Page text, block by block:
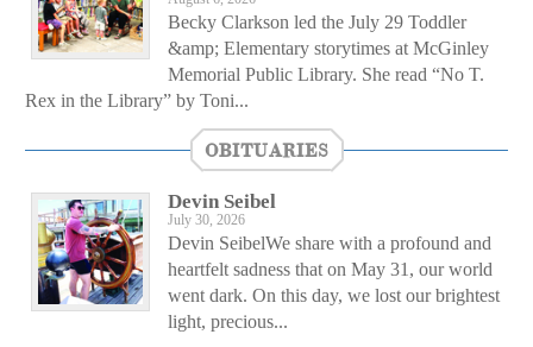
Becky Clarkson led the July 29 Toddler
&amp; Elementary storytimes at McGinley
Memorial Public Library. She read “No T.
Rex in the Library” by Toni...
OBITUARIES
Devin Seibel
July 30, 2026
Devin SeibelWe share with a profound and
heartfelt sadness that on May 31, our world
went dark. On this day, we lost our brightest
light, precious...